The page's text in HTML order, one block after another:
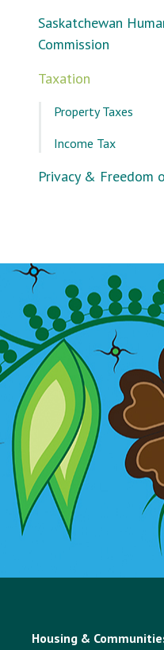
Saskatchewan
Commission
Taxation
Property Taxes
Income Tax
Privacy & Freedom
Housing &